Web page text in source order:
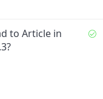
sS
to Article in